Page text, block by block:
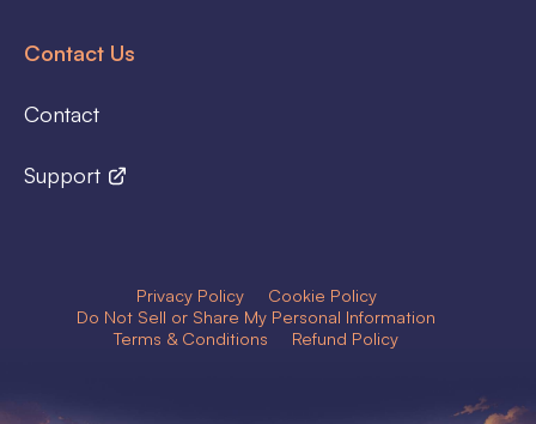
Contact Us
Contact
Support
Privacy Policy
Cookie Policy
Do Not Sell or Share My Personal Information
Terms & Conditions
Refund Policy